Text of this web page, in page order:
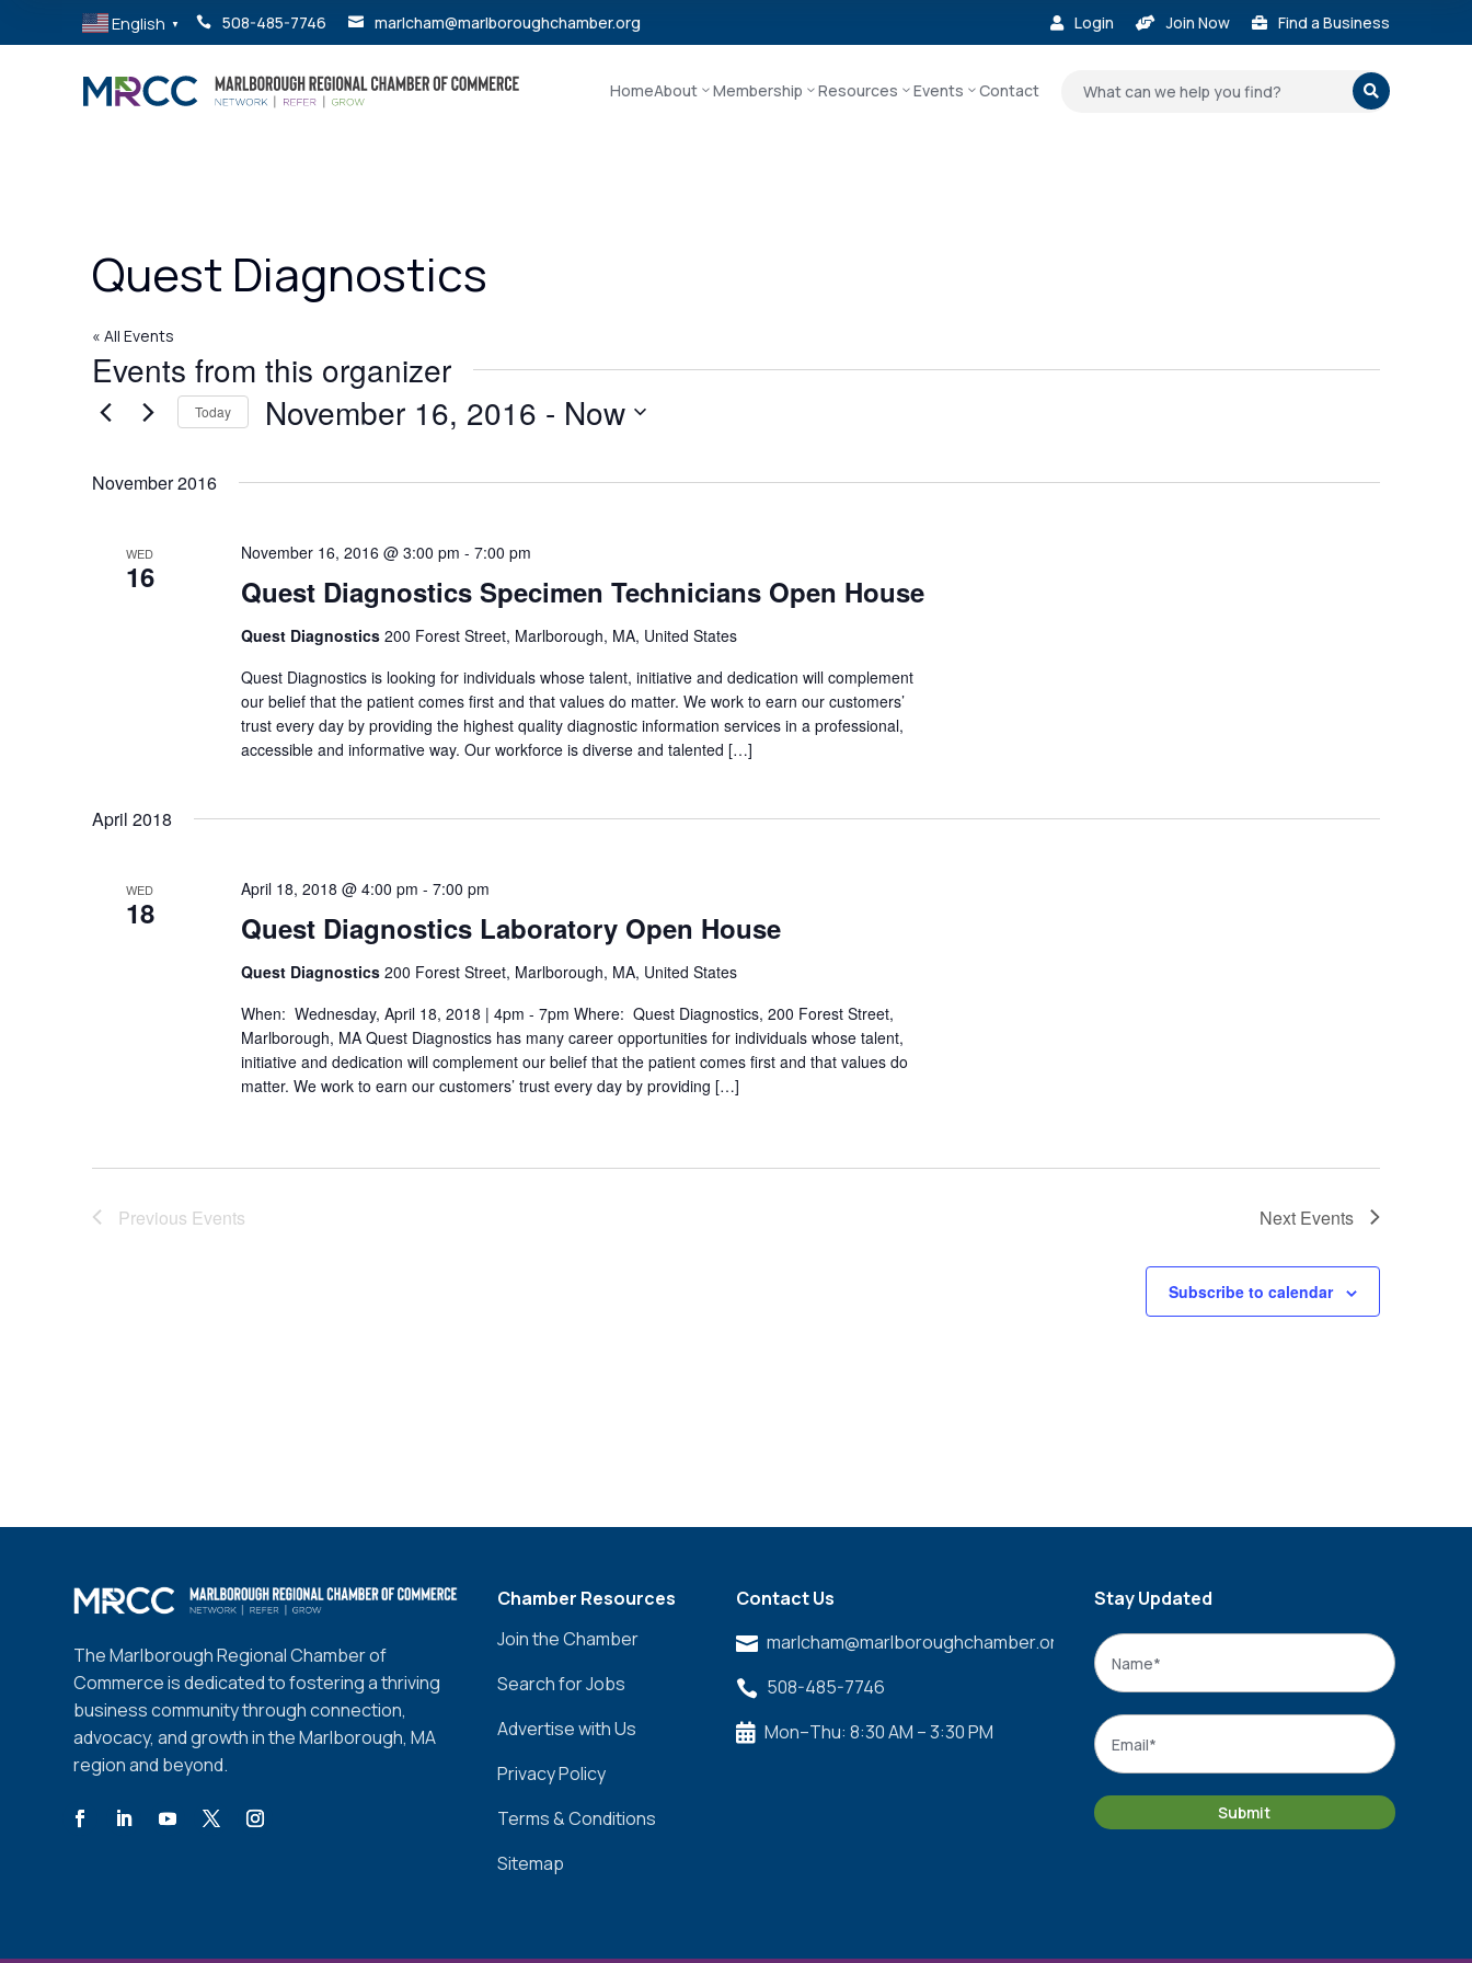
English ▼  508-485-7746  marlcham@marlboroughchamber.org  Login  Join Now  Find a Business
HomeAbout Membership Resources Events Contact 
Quest Diagnostics
« All Events
Events from this organizer
Today November 16, 2016 - Now
November 2016
WED
16 Quest Diagnostics Specimen Technicians Open House
November 16, 2016 @ 3:00 pm - 7:00 pm
Quest Diagnostics 200 Forest Street, Marlborough, MA, United States
Quest Diagnostics is looking for individuals whose talent, initiative and dedication will complement
our belief that the patient comes first and that values do matter. We work to earn our customers’
trust every day by providing the highest quality diagnostic information services in a professional,
accessible and informative way. Our workforce is diverse and talented […]
April 2018
WED
18 Quest Diagnostics Laboratory Open House
April 18, 2018 @ 4:00 pm - 7:00 pm
Quest Diagnostics 200 Forest Street, Marlborough, MA, United States
When: Wednesday, April 18, 2018 | 4pm - 7pm Where: Quest Diagnostics, 200 Forest Street,
Marlborough, MA Quest Diagnostics has many career opportunities for individuals whose talent,
initiative and dedication will complement our belief that the patient comes first and that values do
matter. We work to earn our customers’ trust every day by providing […]
Previous Events Next Events
Subscribe to calendar
The Marlborough Regional Chamber of
Commerce is dedicated to fostering a thriving
business community through connection,
advocacy, and growth in the Marlborough, MA
region and beyond.
Chamber Resources
Join the Chamber
Search for Jobs
Advertise with Us
Privacy Policy
Terms & Conditions
Sitemap
Contact Us
 marlcham@marlboroughchamber.org
 508-485-7746
 Mon–Thu: 8:30 AM – 3:30 PM
Stay Updated
Name
Email
Submit